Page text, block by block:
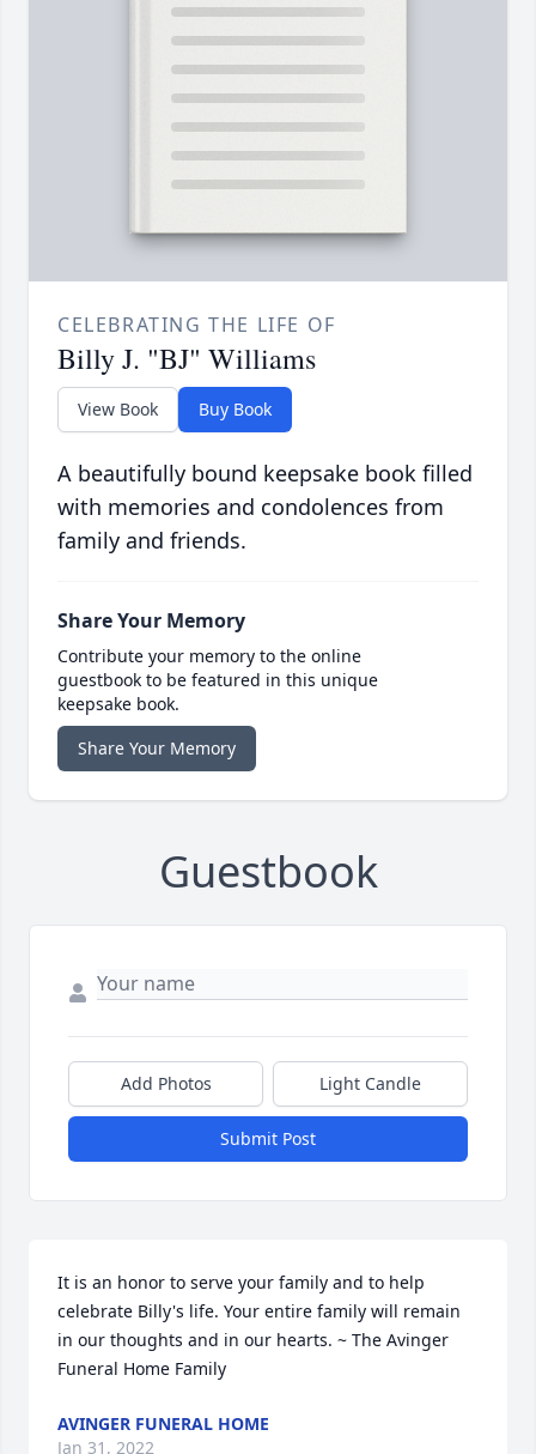
CELEBRATING THE LIFE OF
Billy J. "BJ" Williams
View Book Buy Book
A beautifully bound keepsake book filled
with memories and condolences from
family and friends.
Share Your Memory
Contribute your memory to the online
guestbook to be featured in this unique
keepsake book.
Share Your Memory
Guestbook
Add Photos Light Candle
Submit Post
It is an honor to serve your family and to help
celebrate Billy's life. Your entire family will remain
in our thoughts and in our hearts. ~ The Avinger
Funeral Home Family
AVINGER FUNERAL HOME
Jan 31, 2022